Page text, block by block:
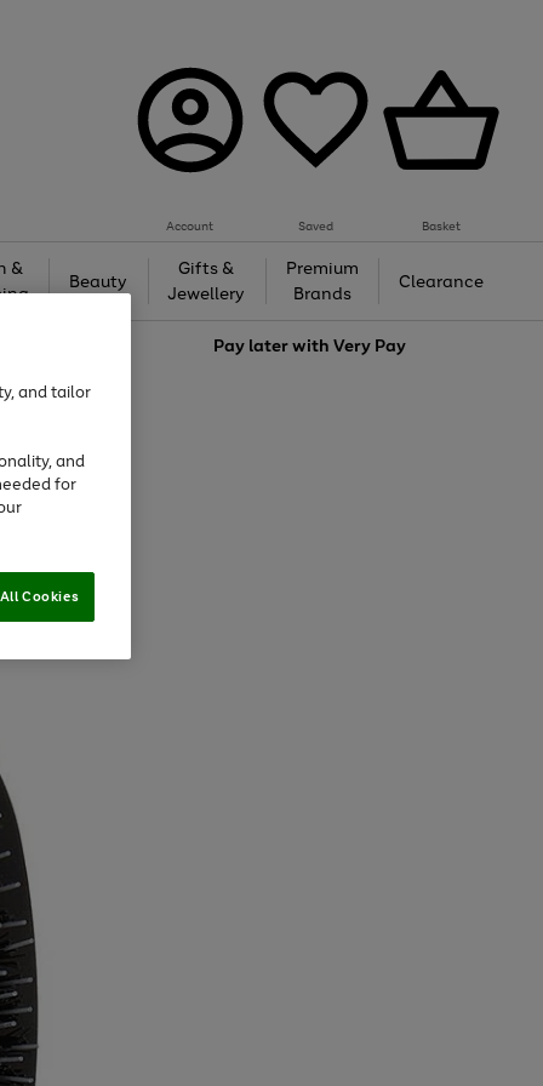
Account Saved Basket
&
Beauty
Gifts &
Jewellery
Premium
Brands
Clearance
Pay later withVery Pay
and tailor
and
for
Cookies